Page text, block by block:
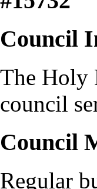
Council
The Holy
council
Council
Regular